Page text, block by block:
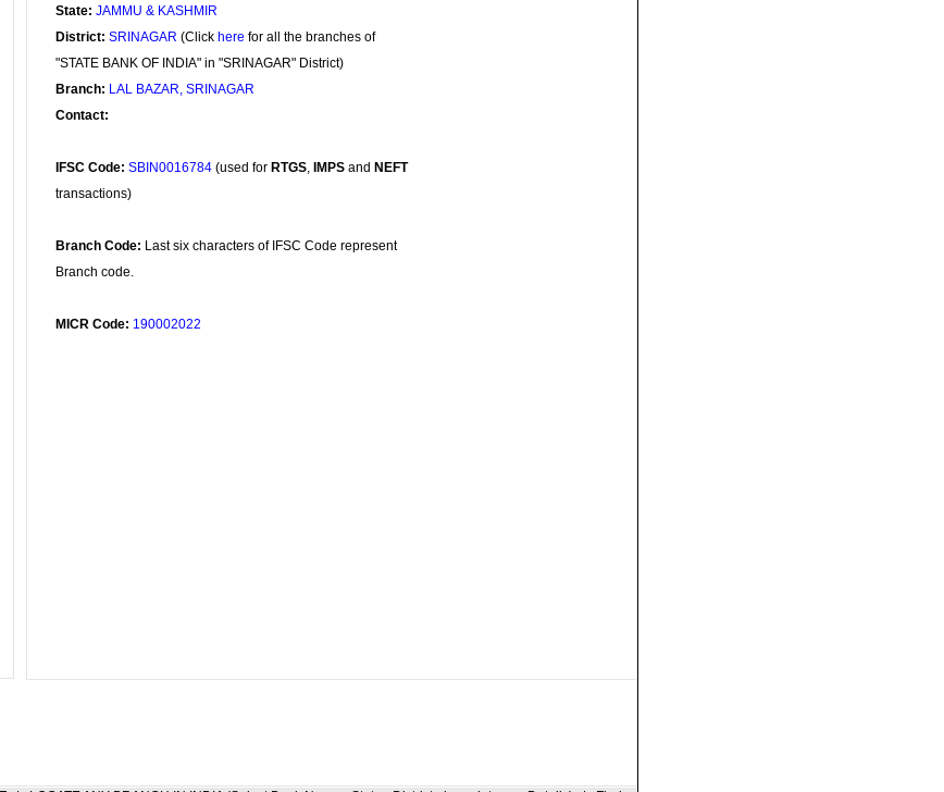
State: JAMMU & KASHMIR
District: SRINAGAR (Click here for all the branches of
"STATE BANK OF INDIA" in "SRINAGAR" District)
Branch: LAL BAZAR, SRINAGAR
Contact:
IFSC Code: SBIN0016784 (used for RTGS, IMPS and NEFT
transactions)
Branch Code: Last six characters of IFSC Code represent
Branch code.
MICR Code: 190002022